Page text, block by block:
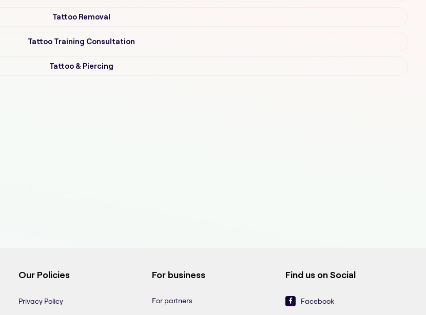
Tattoo Removal
Tattoo Training Consultation
Tattoo & Piercing
Our Policies
Privacy Policy
For business
For partners
Find us on Social
Facebook